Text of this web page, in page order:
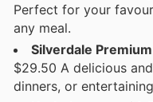
Perfect for your
any meal.
Silverdale
$29.50 A delicious
dinners, or